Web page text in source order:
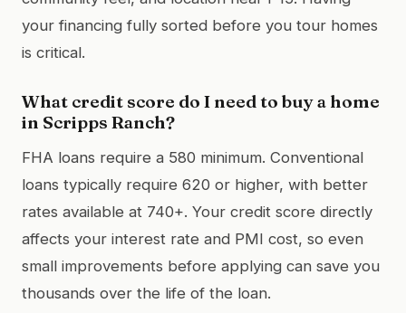
your financing fully sorted before you tour homes
is critical.
What credit score do I need to buy a home
in Scripps Ranch?
FHA loans require a 580 minimum. Conventional
loans typically require 620 or higher, with better
rates available at 740+. Your credit score directly
affects your interest rate and PMI cost, so even
small improvements before applying can save you
thousands over the life of the loan.